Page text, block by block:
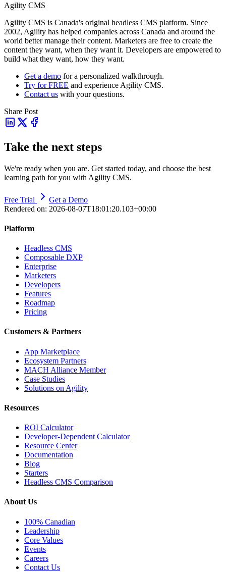
Agility CMS
Agility CMS is Canada's original headless CMS platform. Since
2002, Agility has helped companies across Canada and around the
world better manage their content. Marketers are free to create the
content they want, when they want it. Developers are empowered to
build what they want, how they want.
Get a demo for a personalized walkthrough.
Try for FREE and experience Agility CMS.
Contact us with your questions.
Share Post
Take the next steps
We're ready when you are. Get started today, and choose the best
learning path for you with Agility CMS.
Free Trial
Get a Demo
Rendered on: 2026-08-07T18:01:20.103+00:00
Platform
Headless CMS
Composable DXP
Enterprise
Marketers
Developers
Features
Roadmap
Pricing
Customers & Partners
App Marketplace
Ecosystem Partners
MACH Alliance Member
Case Studies
Solutions on Agility
Resources
ROI Calculator
Developer-Dependent Calculator
Resource Center
Documentation
Blog
Starters
Headless CMS Comparison
About Us
100% Canadian
Leadership
Core Values
Events
Careers
Contact Us